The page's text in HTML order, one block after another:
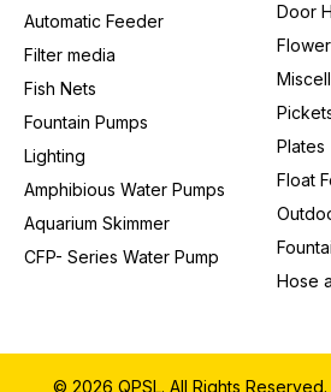
Automatic Feeder
Filter media
Fish Nets
Fountain Pumps
Lighting
Amphibious Water Pumps
Aquarium Skimmer
CFP- Series Water Pump
Door
Plates
Float
Hose
© 2026 QPSL. All Rights Reserved.